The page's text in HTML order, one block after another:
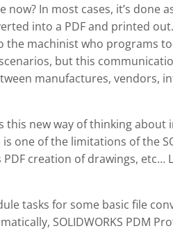
In most cases, it’s done
into a PDF and printed
the machinist who programs
but this
manufactures, vendors,
new way of thinking about
one of the limitations of the
creation of drawings, etc…
tasks for some basic file
SOLIDWORKS PDM